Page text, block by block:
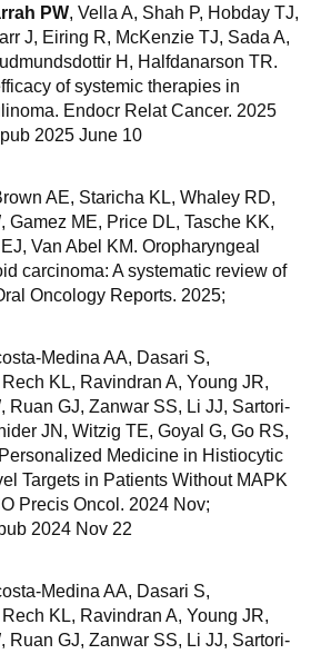
PW, Vella A, Shah P, Hobday TJ,
J, Eiring R, McKenzie TJ, Sada A,
H, Halfdanarson TR.
of systemic therapies in
Endocr Relat Cancer. 2025
2025 June 10
AE, Staricha KL, Whaley RD,
, Gamez ME, Price DL, Tasche KK,
Van Abel KM. Oropharyngeal
carcinoma: A systematic review of
Oncology Reports. 2025;
Medina AA, Dasari S,
KL, Ravindran A, Young JR,
, Ruan GJ, Zanwar SS, Li JJ, Sartori-
JN, Witzig TE, Goyal G, Go RS,
Medicine in Histiocytic
Targets in Patients Without MAPK
Precis Oncol. 2024 Nov;
2024 Nov 22
Medina AA, Dasari S,
KL, Ravindran A, Young JR,
, Ruan GJ, Zanwar SS, Li JJ, Sartori-